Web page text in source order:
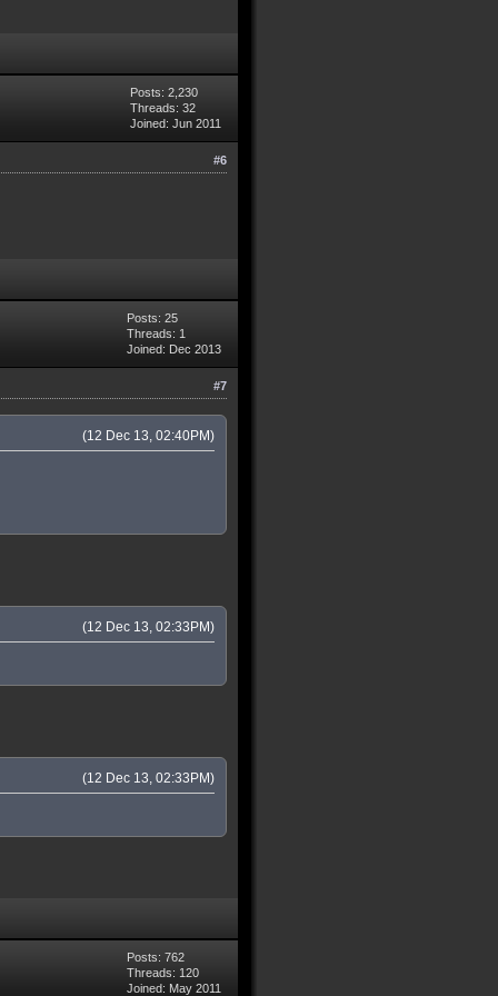
Posts: 2,230
Threads: 32
Joined: Jun 2011
#6
Posts: 25
Threads: 1
Joined: Dec 2013
#7
(12 Dec 13, 02:40PM)
(12 Dec 13, 02:33PM)
(12 Dec 13, 02:33PM)
Posts: 762
Threads: 120
Joined: May 2011